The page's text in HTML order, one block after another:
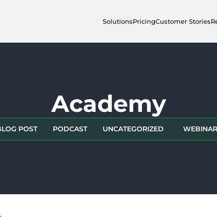
SolutionsPricingCustomer Stories
Academy
POST PODCAST UNCATEGORIZED WEBINAR